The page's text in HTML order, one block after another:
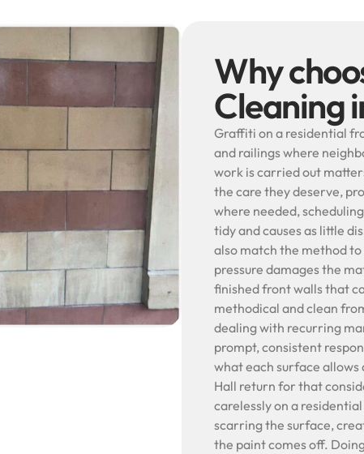
Why
Cleaning
Graffiti on a residential
and railings where
work is carried out
the care they deserve,
where needed,
tidy and causes as little
also match the method
pressure damages the
finished front walls that
methodical and clean
dealing with recurring
prompt, consistent
what each surface
Hall return for that
carelessly on a
scarring the surface,
the paint comes off.